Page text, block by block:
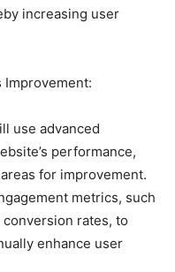
increasing user
Improvement:
use advanced
performance,
for improvement.
metrics, such
rates, to
enhance user